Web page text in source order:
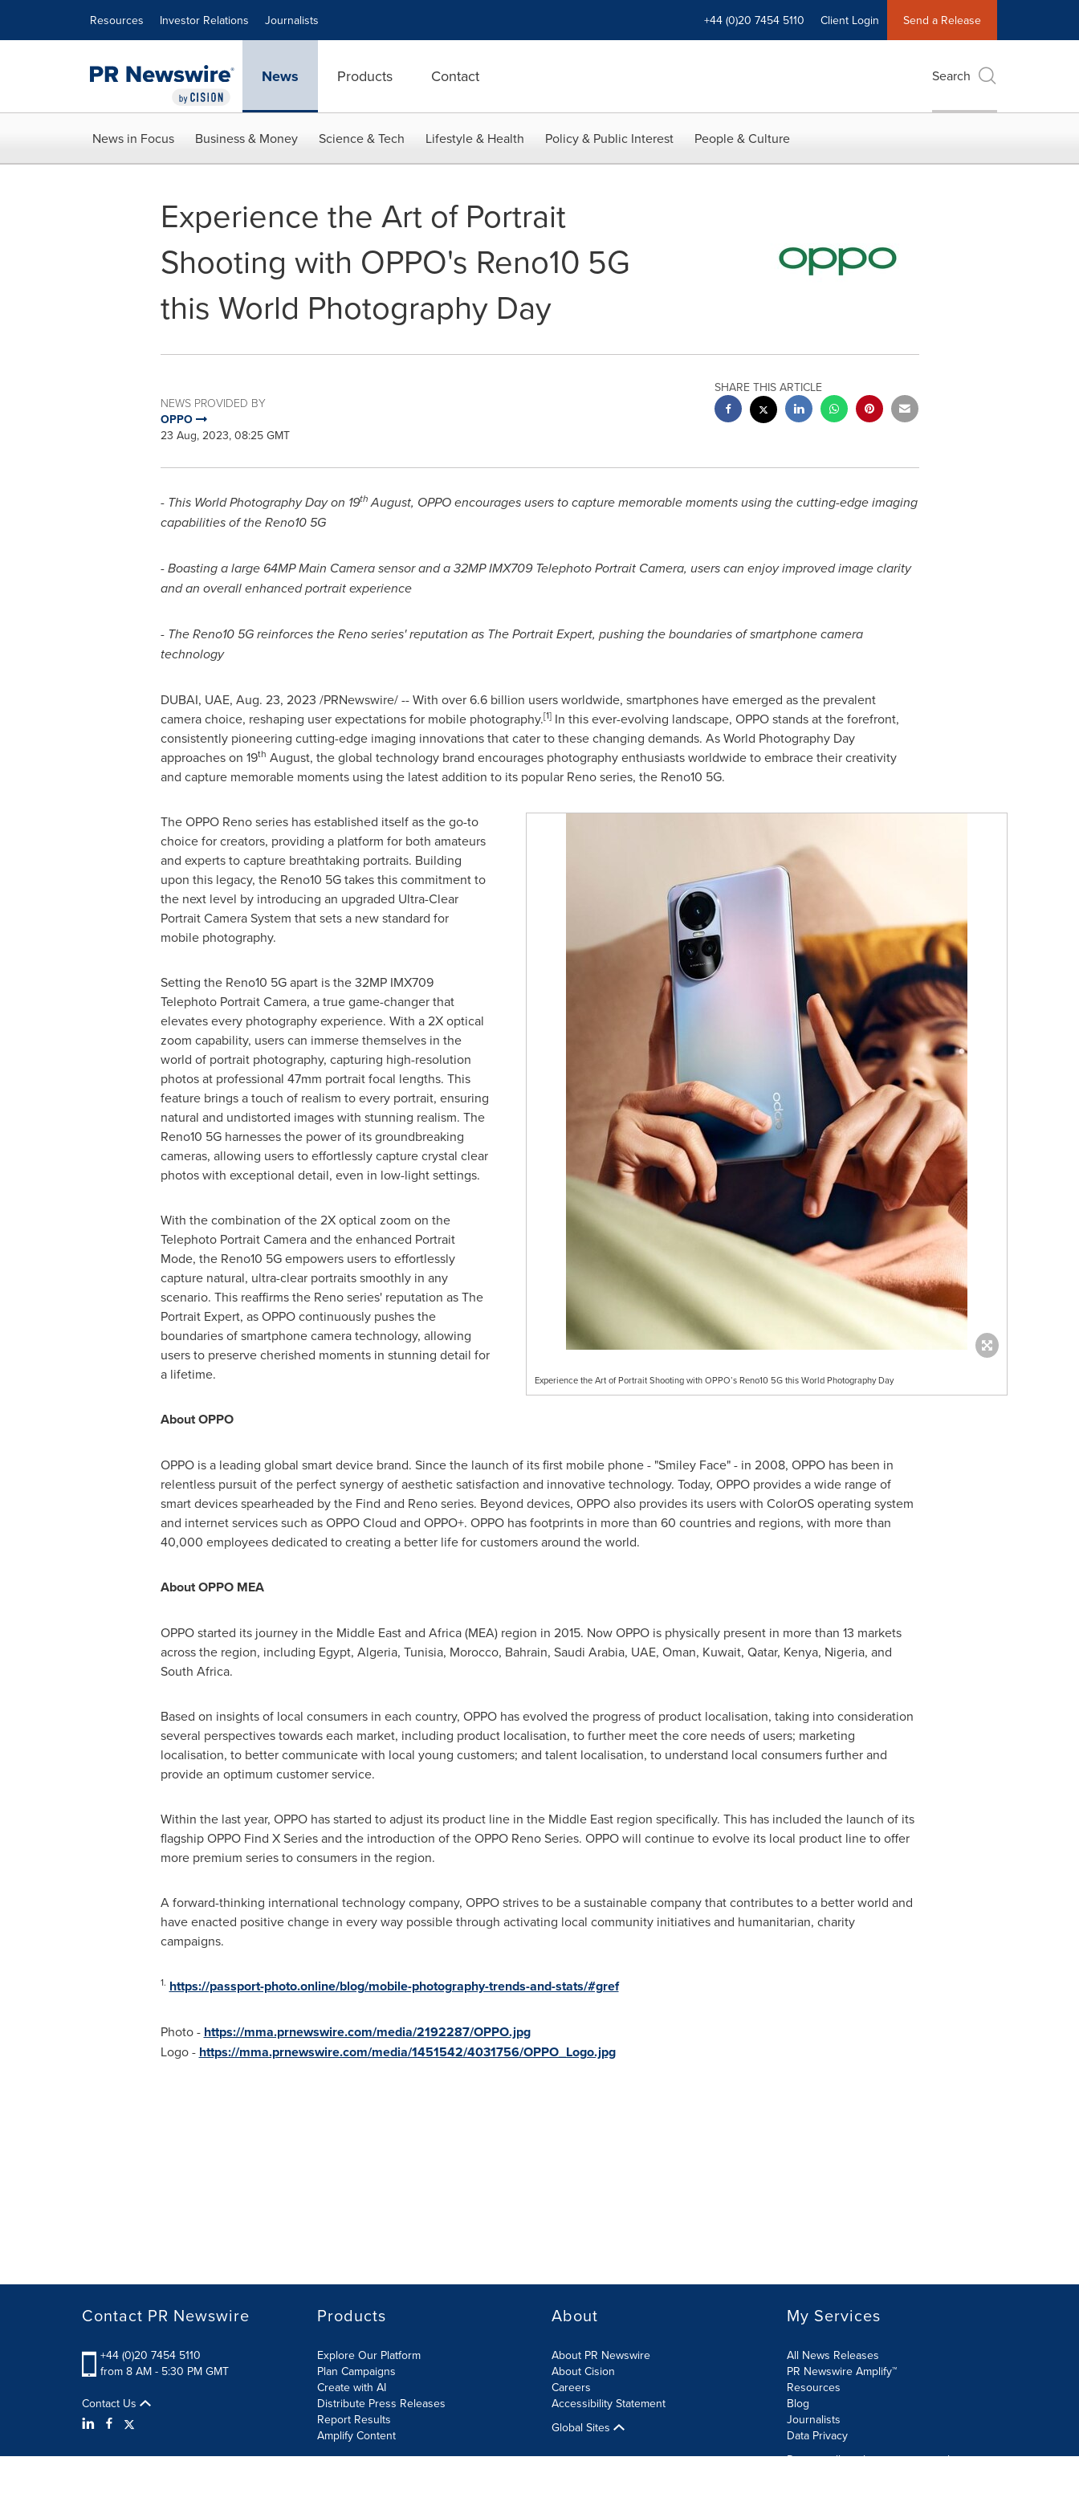
Resources Investor Relations Journalists +44 (0)20 7454 5110 Client Login Send a Release
News Products Contact Search
News in Focus Business & Money Science & Tech Lifestyle & Health Policy & Public Interest People & Culture
Experience the Art of Portrait
Shooting with OPPO's Reno10 5G
this World Photography Day
NEWS PROVIDED BY
OPPO
23 Aug, 2023, 08:25 GMT
SHARE THIS ARTICLE
- This World Photography Day on 19thAugust, OPPO encourages users to capture memorable moments using the cutting-edge imaging
capabilities of the Reno10 5G
- Boasting a large 64MP Main Camera sensor and a 32MP IMX709 Telephoto Portrait Camera, users can enjoy improved image clarity
and an overall enhanced portrait experience
- The Reno10 5G reinforces the Reno series' reputation as The Portrait Expert, pushing the boundaries of smartphone camera
technology
DUBAI, UAE, Aug. 23, 2023 /PRNewswire/ -- With over 6.6 billion users worldwide, smartphones have emerged as the prevalent
camera choice, reshaping user expectations for mobile photography.[1]In this ever-evolving landscape, OPPO stands at the forefront,
consistently pioneering cutting-edge imaging innovations that cater to these changing demands. As World Photography Day
approaches on 19th August, the global technology brand encourages photography enthusiasts worldwide to embrace their creativity
and capture memorable moments using the latest addition to its popular Reno series, the Reno10 5G.
Experience the Art of Portrait Shooting with OPPO’s Reno10 5G this World Photography Day
The OPPO Reno series has established itself as the go-to
choice for creators, providing a platform for both amateurs
and experts to capture breathtaking portraits. Building
upon this legacy, the Reno10 5G takes this commitment to
the next level by introducing an upgraded Ultra-Clear
Portrait Camera System that sets a new standard for
mobile photography.
Setting the Reno10 5G apart is the 32MP IMX709
Telephoto Portrait Camera, a true game-changer that
elevates every photography experience. With a 2X optical
zoom capability, users can immerse themselves in the
world of portrait photography, capturing high-resolution
photos at professional 47mm portrait focal lengths. This
feature brings a touch of realism to every portrait, ensuring
natural and undistorted images with stunning realism. The
Reno10 5G harnesses the power of its groundbreaking
cameras, allowing users to effortlessly capture crystal clear
photos with exceptional detail, even in low-light settings.
With the combination of the 2X optical zoom on the
Telephoto Portrait Camera and the enhanced Portrait
Mode, the Reno10 5G empowers users to effortlessly
capture natural, ultra-clear portraits smoothly in any
scenario. This reaffirms the Reno series' reputation as The
Portrait Expert, as OPPO continuously pushes the
boundaries of smartphone camera technology, allowing
users to preserve cherished moments in stunning detail for
a lifetime.
About OPPO
OPPO is a leading global smart device brand. Since the launch of its first mobile phone - "Smiley Face" - in 2008, OPPO has been in
relentless pursuit of the perfect synergy of aesthetic satisfaction and innovative technology. Today, OPPO provides a wide range of
smart devices spearheaded by the Find and Reno series. Beyond devices, OPPO also provides its users with ColorOS operating system
and internet services such as OPPO Cloud and OPPO+. OPPO has footprints in more than 60 countries and regions, with more than
40,000 employees dedicated to creating a better life for customers around the world.
About OPPO MEA
OPPO started its journey in the Middle Eastand Africa(MEA) region in 2015. Now OPPO is physically present in more than 13 markets
across the region, including Egypt, Algeria, Tunisia, Morocco, Bahrain, Saudi Arabia, UAE, Oman, Kuwait, Qatar, Kenya, Nigeria, and
South Africa.
Based on insights of local consumers in each country, OPPO has evolved the progress of product localisation, taking into consideration
several perspectives towards each market, including product localisation, to further meet the core needs of users; marketing
localisation, to better communicate with local young customers; and talent localisation, to understand local consumers further and
provide an optimum customer service.
Within the last year, OPPO has started to adjust its product line in the Middle Eastregion specifically. This has included the launch of its
flagship OPPO Find X Series and the introduction of the OPPO Reno Series. OPPO will continue to evolve its local product line to offer
more premium series to consumers in the region.
A forward-thinking international technology company, OPPO strives to be a sustainable company that contributes to a better world and
have enacted positive change in every way possible through activating local community initiatives and humanitarian, charity
campaigns.
1. https://passport-photo.online/blog/mobile-photography-trends-and-stats/#gref
Photo - https://mma.prnewswire.com/media/2192287/OPPO.jpg
Logo - https://mma.prnewswire.com/media/1451542/4031756/OPPO_Logo.jpg
Contact PR Newswire
+44 (0)20 7454 5110
from 8 AM - 5:30 PM GMT
Contact Us
Products
Explore Our Platform
Plan Campaigns
Create with AI
Distribute Press Releases
Report Results
Amplify Content
About
About PR Newswire
About Cision
Careers
Accessibility Statement
Global Sites
My Services
All News Releases
PR Newswire Amplify™
Resources
Blog
Journalists
Data Privacy
Do not sell or share my personal